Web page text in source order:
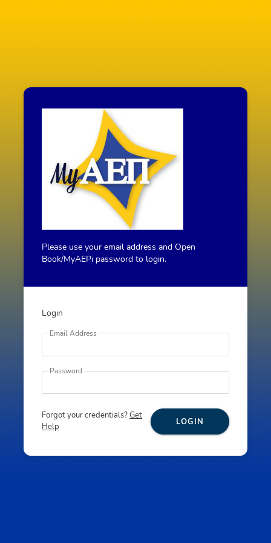
Please use your email address and Open
Book/MyAEPi password to login.
Login
Email Address
Password
Forgot your credentials?Get
Help
LOGIN